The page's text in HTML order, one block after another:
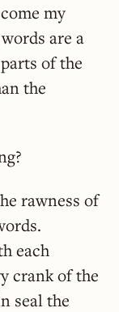
my
are a
of the
the
rawness of
each
crank of the
seal the